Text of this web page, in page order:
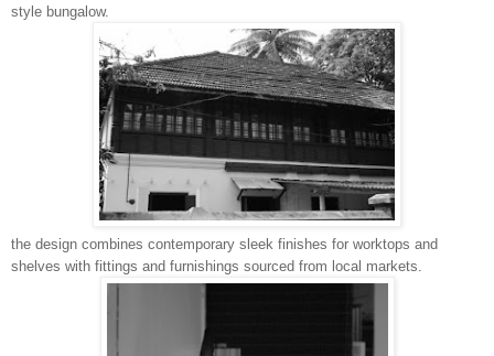
style bungalow.
the design combines contemporary sleek finishes for worktops and
shelves with fittings and furnishings sourced from local markets.